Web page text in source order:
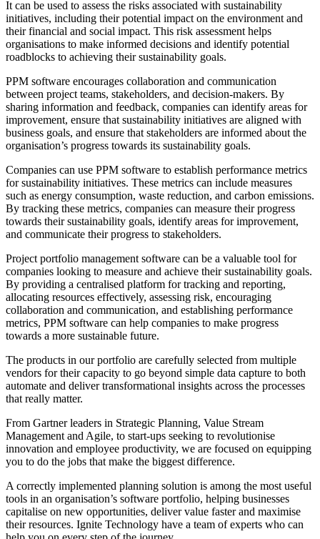
It can be used to assess the risks associated with sustainability
initiatives, including their potential impact on the environment and
their financial and social impact. This risk assessment helps
organisations to make informed decisions and identify potential
roadblocks to achieving their sustainability goals.
PPM software encourages collaboration and communication
between project teams, stakeholders, and decision-makers. By
sharing information and feedback, companies can identify areas for
improvement, ensure that sustainability initiatives are aligned with
business goals, and ensure that stakeholders are informed about the
organisation’s progress towards its sustainability goals.
Companies can use PPM software to establish performance metrics
for sustainability initiatives. These metrics can include measures
such as energy consumption, waste reduction, and carbon emissions.
By tracking these metrics, companies can measure their progress
towards their sustainability goals, identify areas for improvement,
and communicate their progress to stakeholders.
Project portfolio management software can be a valuable tool for
companies looking to measure and achieve their sustainability goals.
By providing a centralised platform for tracking and reporting,
allocating resources effectively, assessing risk, encouraging
collaboration and communication, and establishing performance
metrics, PPM software can help companies to make progress
towards a more sustainable future.
The products in our portfolio are carefully selected from multiple
vendors for their capacity to go beyond simple data capture to both
automate and deliver transformational insights across the processes
that really matter.
From Gartner leaders in Strategic Planning, Value Stream
Management and Agile, to start-ups seeking to revolutionise
innovation and employee productivity, we are focused on equipping
you to do the jobs that make the biggest difference.
A correctly implemented planning solution is among the most useful
tools in an organisation’s software portfolio, helping businesses
capitalise on new opportunities, deliver value faster and maximise
their resources. Ignite Technology have a team of experts who can